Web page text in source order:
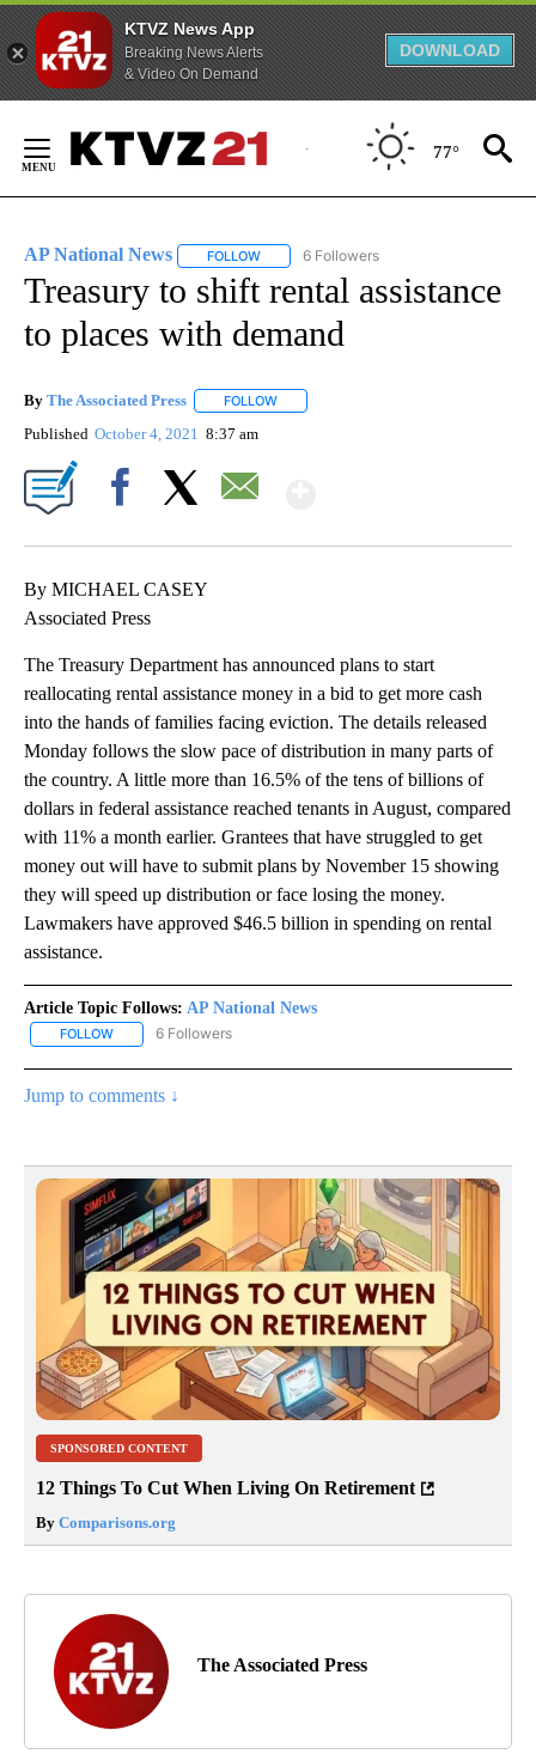
KTVZ News App
Breaking News Alerts
& Video On Demand
DOWNLOAD
Content
77°
AP National News FOLLOW FOLLOW "AP NATIONAL NEWS" TO
6 Followers
Treasury to shift rental assistance
to places with demand
By The Associated Press FOLLOW
Published October 4, 2021 8:37 am
By MICHAEL CASEY
Associated Press
The Treasury Department has announced plans to start
reallocating rental assistance money in a bid to get more cash
into the hands of families facing eviction. The details released
Monday follows the slow pace of distribution in many parts of
the country. A little more than 16.5% of the tens of billions of
dollars in federal assistance reached tenants in August, compared
with 11% a month earlier. Grantees that have struggled to get
money out will have to submit plans by November 15 showing
they will speed up distribution or face losing the money.
Lawmakers have approved $46.5 billion in spending on rental
assistance.
Article Topic Follows: AP National News
FOLLOW FOLLOW "AP NATIONAL NEWS" TO RECEIVE NOTIFICATIONS
6 Followers
Jump to comments ↓
SPONSORED CONTENT
12 Things To Cut When Living On Retirement
By Comparisons.org
The Associated Press